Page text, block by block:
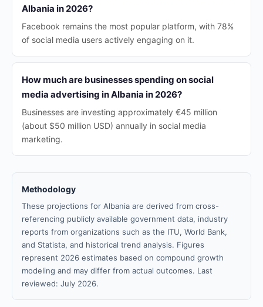
Albania in 2026?
Facebook remains the most popular platform, with 78%
of social media users actively engaging on it.
How much are businesses spending on social
media advertising in Albania in 2026?
Businesses are investing approximately €45 million
(about $50 million USD) annually in social media
marketing.
Methodology
These projections for Albania are derived from cross-
referencing publicly available government data, industry
reports from organizations such as the ITU, World Bank,
and Statista, and historical trend analysis. Figures
represent 2026 estimates based on compound growth
modeling and may differ from actual outcomes. Last
reviewed: July 2026.